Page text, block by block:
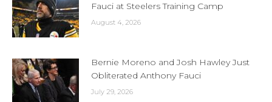
Fauci at Steelers Training Camp
August 4, 2026
Bernie Moreno and Josh Hawley Just
Obliterated Anthony Fauci
July 29, 2026